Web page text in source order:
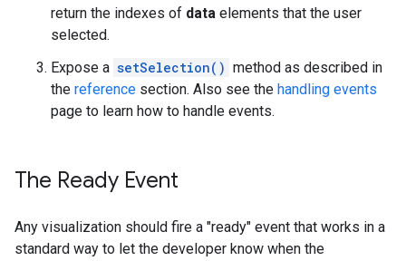
return the indexes of data elements that the user
selected.
Expose a setSelection() method as described in
the reference section. Also see the handling events
page to learn how to handle events.
The Ready Event
Any visualization should fire a "ready" event that works in a
standard way to let the developer know when the